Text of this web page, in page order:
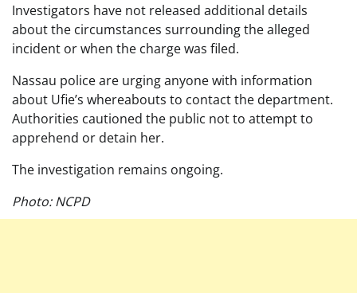
Investigators have not released additional details
about the circumstances surrounding the alleged
incident or when the charge was filed.
Nassau police are urging anyone with information
about Ufie’s whereabouts to contact the department.
Authorities cautioned the public not to attempt to
apprehend or detain her.
The investigation remains ongoing.
Photo: NCPD